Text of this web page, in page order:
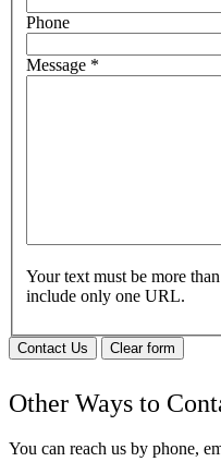
Phone
Message *
Your text must be more
include only one URL.
Contact Us Clear form
Other Ways to
You can reach us by phone,